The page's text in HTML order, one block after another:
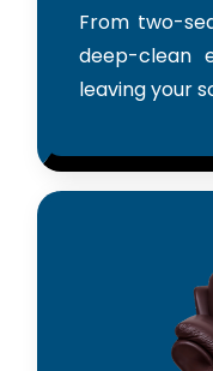
From two-
deep-clean
leaving your